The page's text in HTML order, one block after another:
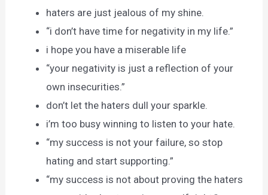
haters are just jealous of my shine.
“i don’t have time for negativity in my life.”
i hope you have a miserable life
“your negativity is just a reflection of your
own insecurities.”
don’t let the haters dull your sparkle.
i’m too busy winning to listen to your hate.
“my success is not your failure, so stop
hating and start supporting.”
“my success is not about proving the haters